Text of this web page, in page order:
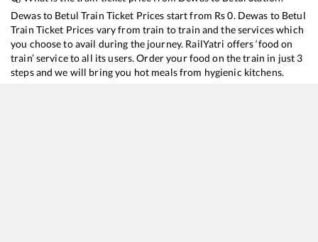
Dewasto Betul Train Ticket Prices start from Rs0. Dewas to Betul
Train Ticket Prices vary from train to train and the services which
you choose to avail during the journey. RailYatri offers ‘food on
train’ service to all its users. Order your food on the train in just 3
steps and we will bring you hot meals from hygienic kitchens.